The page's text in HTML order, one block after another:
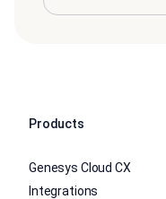
Products
Genesys Cloud CX
Integrations